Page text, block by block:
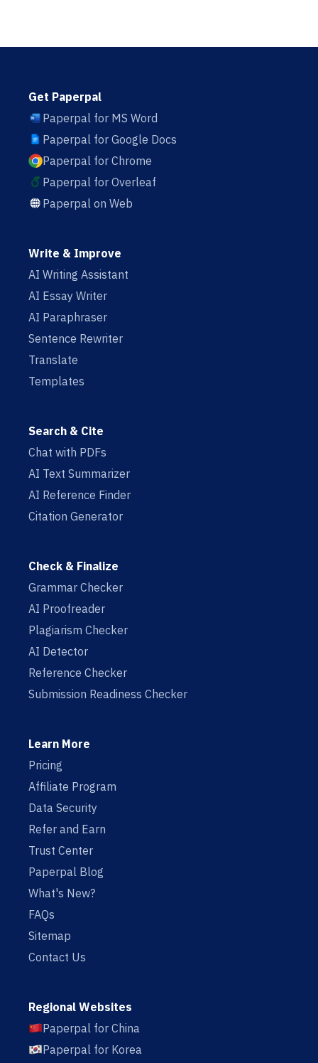
Get Paperpal
Paperpal for MS Word
Paperpal for Google Docs
Paperpal for Chrome
Paperpal for Overleaf
Paperpal on Web
Write & Improve
AI Writing Assistant
AI Essay Writer
AI Paraphraser
Sentence Rewriter
Translate
Templates
Search & Cite
Chat with PDFs
AI Text Summarizer
AI Reference Finder
Citation Generator
Check & Finalize
Grammar Checker
AI Proofreader
Plagiarism Checker
AI Detector
Reference Checker
Submission Readiness Checker
Learn More
Pricing
Affiliate Program
Data Security
Refer and Earn
Trust Center
Paperpal Blog
What's New?
FAQs
Sitemap
Contact Us
Regional Websites
Paperpal for China
Paperpal for Korea